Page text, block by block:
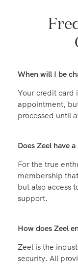
When will I be
Your credit card
Does Zeel have
For the true
membership
How does Zeel